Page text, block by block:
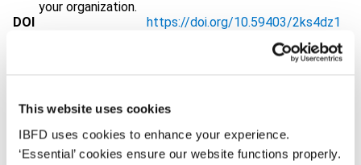
This website uses cookies
IBFD uses cookies to enhance your experience.
‘Essential’ cookies ensure our website functions properly.
your organization.
Continue
DOI https://doi.org/10.59403/2ks4dz1
Go to Tax Research Platform